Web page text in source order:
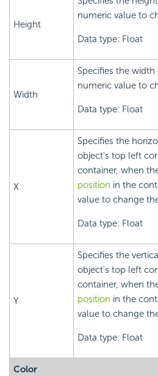
Height
numeric value to
Data type: Float
Width
Specifies the
numeric value to
Data type: Float
X
Specifies the
object's top left
container, when
position in the
value to change
Data type: Float
Y
Specifies the
object's top left
container, when
position in the
value to change
Data type: Float
Color